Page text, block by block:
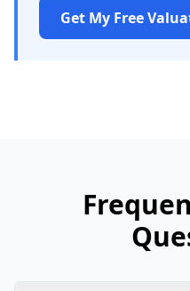
Get My Free